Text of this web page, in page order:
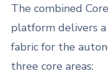
The combined
platform delivers a
fabric for the
three core areas: